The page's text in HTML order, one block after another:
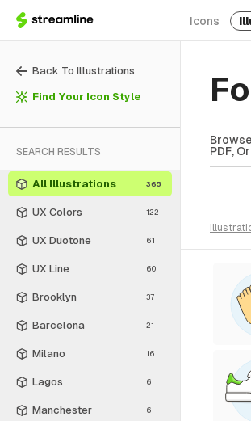
Icons
Back To Illustrations
Find Your Icon Style
SEARCH RESULTS
All Illustrations 365
UX Colors 122
UX Duotone 61
UX Line 60
Brooklyn 37
Barcelona 21
Milano 16
Lagos 6
Manchester 6
PDF,